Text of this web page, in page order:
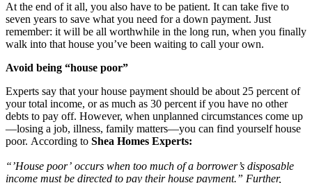
At the end of it all, you also have to be patient. It can take five to
seven years to save what you need for a down payment. Just
remember: it will be all worthwhile in the long run, when you finally
walk into that house you’ve been waiting to call your own.
Avoid being “house poor”
Experts say that your house payment should be about 25 percent of
your total income, or as much as 30 percent if you have no other
debts to pay off. However, when unplanned circumstances come up
—losing a job, illness, family matters—you can find yourself house
poor. According to Shea Homes Experts:
“’House poor’ occurs when too much of a borrower’s disposable
income must be directed to pay their house payment.” Further,